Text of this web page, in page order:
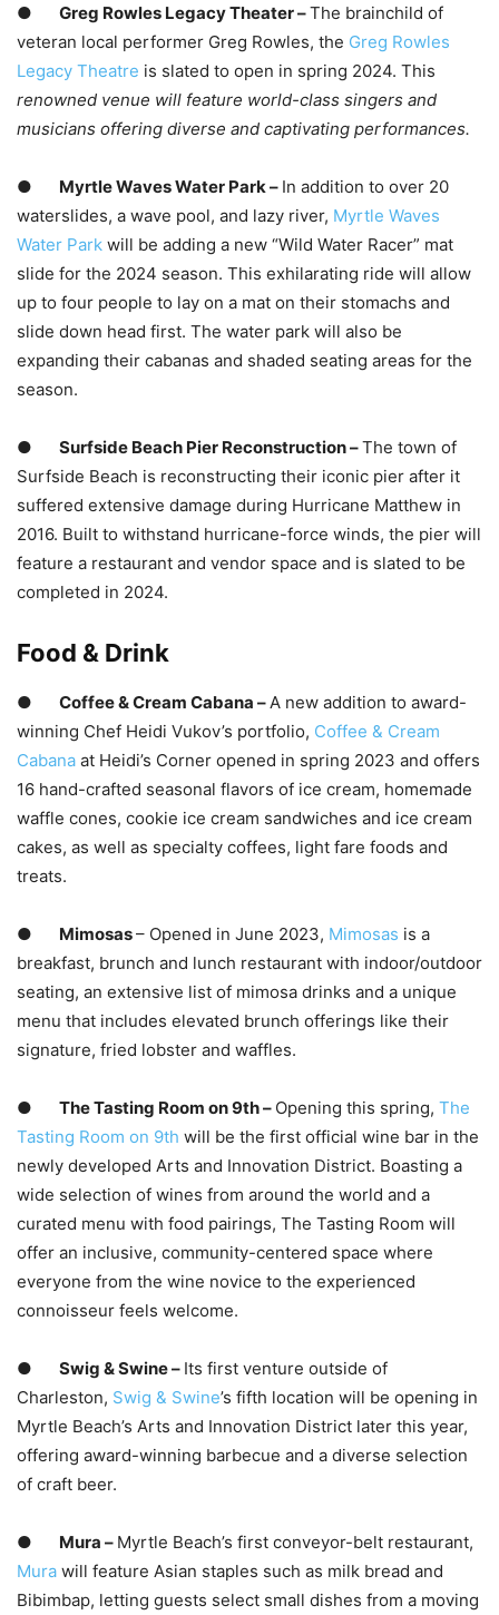
● Greg Rowles Legacy Theater –The brainchild of
veteran local performer Greg Rowles, the Greg Rowles
Legacy Theatre is slated to open in spring 2024. This
renowned venue will feature world-class singers and
musicians offering diverse and captivating performances.
● Myrtle Waves Water Park – In addition to over 20
waterslides, a wave pool, and lazy river, Myrtle Waves
Water Park will be adding a new “Wild Water Racer” mat
slide for the 2024 season. This exhilarating ride will allow
up to four people to lay on a mat on their stomachs and
slide down head first. The water park will also be
expanding their cabanas and shaded seating areas for the
season.
● Surfside Beach Pier Reconstruction –The town of
Surfside Beach is reconstructing their iconic pier after it
suffered extensive damage during Hurricane Matthew in
2016. Built to withstand hurricane-force winds, the pier will
feature a restaurant and vendor space and is slated to be
completed in 2024.
Food & Drink
● Coffee & Cream Cabana – A new addition to award-
winning Chef Heidi Vukov’s portfolio, Coffee & Cream
Cabana at Heidi’s Corner opened in spring 2023 and offers
16 hand-crafted seasonal flavors of ice cream, homemade
waffle cones, cookie ice cream sandwiches and ice cream
cakes, as well as specialty coffees, light fare foods and
treats.
● Mimosas– Opened in June 2023, Mimosas is a
breakfast, brunch and lunch restaurant with indoor/outdoor
seating, an extensive list of mimosa drinks and a unique
menu that includes elevated brunch offerings like their
signature, fried lobster and waffles.
● The Tasting Room on 9th – Opening this spring, The
Tasting Room on 9th will be the first official wine bar in the
newly developed Arts and Innovation District. Boasting a
wide selection of wines from around the world and a
curated menu with food pairings, The Tasting Room will
offer an inclusive, community-centered space where
everyone from the wine novice to the experienced
connoisseur feels welcome.
● Swig & Swine – Its first venture outside of
Charleston, Swig & Swine’s fifth location will be opening in
Myrtle Beach’s Arts and Innovation District later this year,
offering award-winning barbecue and a diverse selection
of craft beer.
● Mura – Myrtle Beach’s first conveyor-belt restaurant,
Mura will feature Asian staples such as milk bread and
Bibimbap, letting guests select small dishes from a moving